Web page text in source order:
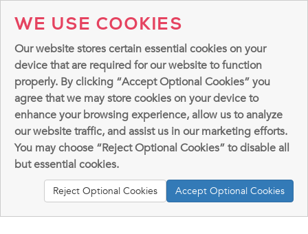
WE USE COOKIES
Our website stores certain essential cookies on your
device that are required for our website to function
properly. By clicking “Accept Optional Cookies” you
agree that we may store cookies on your device to
enhance your browsing experience, allow us to analyze
our website traffic, and assist us in our marketing efforts.
You may choose “Reject Optional Cookies” to disable all
but essential cookies.
Reject Optional Cookies Accept Optional Cookies